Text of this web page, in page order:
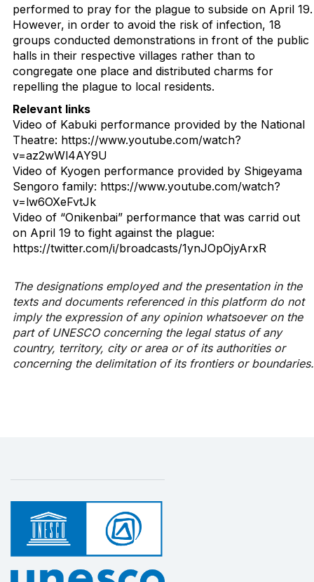
performed to pray for the plague to subside on April 19.
However, in order to avoid the risk of infection, 18
groups conducted demonstrations in front of the public
halls in their respective villages rather than to
congregate one place and distributed charms for
repelling the plague to local residents.
Relevant links
Video of Kabuki performance provided by the National
Theatre: https://www.youtube.com/watch?
v=az2wWl4AY9U
Video of Kyogen performance provided by Shigeyama
Sengoro family: https://www.youtube.com/watch?
v=lw6OXeFvtJk
Video of “Onikenbai” performance that was carrid out
on April 19 to fight against the plague:
https://twitter.com/i/broadcasts/1ynJOpOjyArxR
The designations employed and the presentation in the
texts and documents referenced in this platform do not
imply the expression of any opinion whatsoever on the
part of UNESCO concerning the legal status of any
country, territory, city or area or of its authorities or
concerning the delimitation of its frontiers or boundaries.